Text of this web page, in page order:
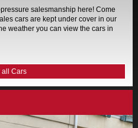
salesmanship here! Come
cars are kept under cover in our
weather you can view the cars in
all Cars